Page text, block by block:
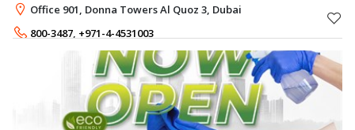
Office 901, Donna Towers Al Quoz 3, Dubai
800-3487, +971-4-4531003
+971-56-4334877